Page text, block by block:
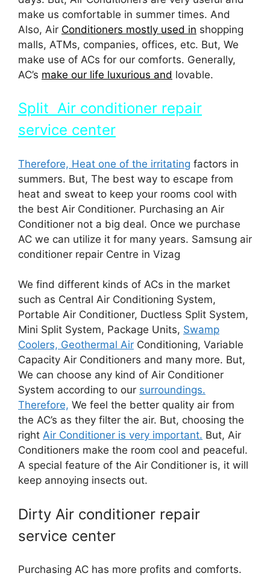
make us comfortable in summer times. And
Also, Air Conditioners mostly used in shopping
malls, ATMs, companies, offices, etc. But, We
make use of ACs for our comforts. Generally,
AC’s make our life luxurious and lovable.
Split Air conditioner repair
service center
Therefore, Heat one of the irritating factors in
summers. But, The best way to escape from
heat and sweat to keep your rooms cool with
the best Air Conditioner. Purchasing an Air
Conditioner not a big deal. Once we purchase
AC we can utilize it for many years. Samsung air
conditioner repair Centre in Vizag
We find different kinds of ACs in the market
such as Central Air Conditioning System,
Portable Air Conditioner, Ductless Split System,
Mini Split System, Package Units, Swamp
Coolers, Geothermal Air Conditioning, Variable
Capacity Air Conditioners and many more. But,
We can choose any kind of Air Conditioner
System according to our surroundings.
Therefore, We feel the better quality air from
the AC’s as they filter the air. But, choosing the
right Air Conditioner is very important. But, Air
Conditioners make the room cool and peaceful.
A special feature of the Air Conditioner is, it will
keep annoying insects out.
Dirty Air conditioner repair
service center
Purchasing AC has more profits and comforts.